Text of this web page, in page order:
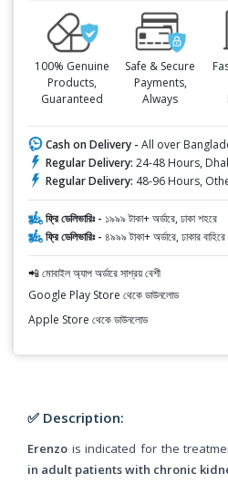
100% Genuine
Products,
Guaranteed
Safe & Secure
Payments,
Always
Cash on Delivery - All over
Regular Delivery: 24-48 Hours,
Regular Delivery: 48-96 Hours,
ফ্রি ডেলিভারিঃ - ১৯৯৯ টাকা+ অর্ডারে, ঢাকা শহরে
ফ্রি ডেলিভারিঃ - ৪৯৯৯ টাকা+ অর্ডারে, ঢাকার বাহিরে
📲 মোবাইল অ্যাপ অর্ডারে সাশ্রয় বেশী
Google Play Store থেকে ডাউনলোড
Apple Store থেকে ডাউনলোড
✅ Description:
Erenzo is indicated for the
in adult patients with chronic